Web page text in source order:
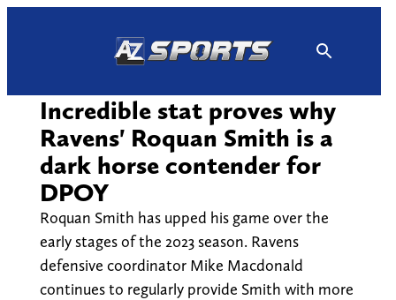
Incredible stat proves why
Ravens' Roquan Smith is a
dark horse contender for
DPOY
Roquan Smith has upped his game over the
early stages of the 2023 season. Ravens
defensive coordinator Mike Macdonald
continues to regularly provide Smith with more